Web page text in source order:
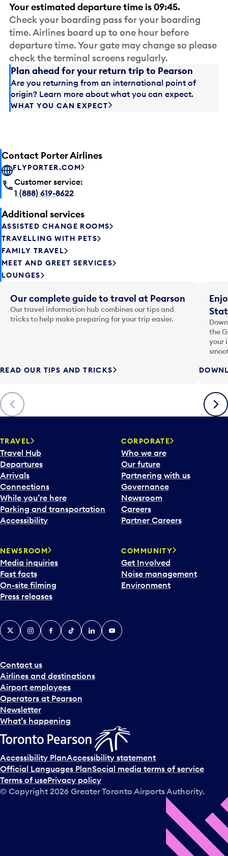
Your estimated departure time is 09:45.
Check your boarding pass for your boarding
time. Airlines board up to one hour before
departure time. Your gate may change so please
check the terminal screens regularly.
Plan ahead for your return trip to Pearson
Are you returning from an international point of
origin? Learn more about what you can expect.
WHAT YOU CAN EXPECT
Contact Porter Airlines
FLYPORTER.COM
Customer service:
1 (888) 619-8622
Additional services
ASSISTED CHANGE ROOMS
TRAVELLING WITH PETS
FAMILY TRAVEL
MEET AND GREET SERVICES
LOUNGES
Previous
Our complete guide to travel at Pearson
Our travel information hub combines our tips and
tricks to help make preparing for your trip easier.
READ OUR TIPS AND TRICKS
the
your
Next
TRAVEL
Travel Hub
Departures
Arrivals
Connections
While you’re here
Parking and transportation
Accessibility
CORPORATE
Who we are
Our future
Partnering with us
Governance
Newsroom
Careers
Partner Careers
NEWSROOM
Media inquiries
Fast facts
On-site filming
Press releases
COMMUNITY
Get Involved
Noise management
Environment
Contact us
Airlines and destinations
Airport employees
Operators at Pearson
Newsletter
What’s happening
X InstagramFacebook
TiktokLinkedInYouTube
Accessibility PlanAccessibility statement
Official Languages PlanSocial media terms of service
Terms of usePrivacy policy
© Copyright 2026 Greater Toronto Airports Authority.